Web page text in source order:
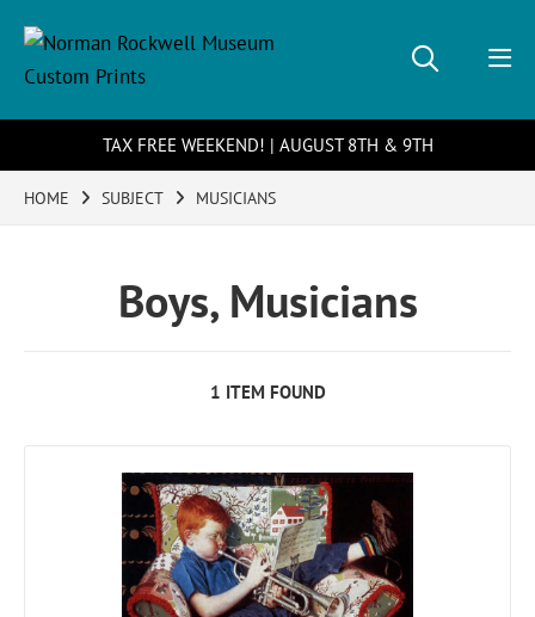
TAX FREE WEEKEND! | AUGUST 8TH & 9TH
HOME SUBJECT MUSICIANS
Boys, Musicians
1 ITEM FOUND